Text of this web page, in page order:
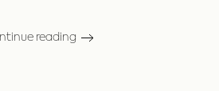
reading